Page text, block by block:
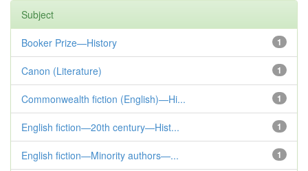
Subject
1
Booker Prize—History
1
Canon (Literature)
1
Commonwealth fiction (English)—Hi...
1
English fiction—20th century—Hist...
1
English fiction—Minority authors—...